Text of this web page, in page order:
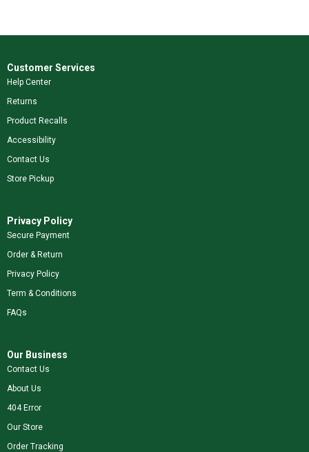
Customer Services
Help Center
Returns
Product Recalls
Accessibility
Contact Us
Store Pickup
Privacy Policy
Secure Payment
Order & Return
Privacy Policy
Term & Conditions
FAQs
Our Business
Contact Us
About Us
404 Error
Our Store
Order Tracking